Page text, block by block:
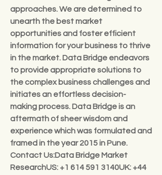
approaches. We are determined to
unearth the best market
opportunities and foster efficient
information for your business to thrive
in the market. Data Bridge endeavors
to provide appropriate solutions to
the complex business challenges and
initiates an effortless decision-
making process. Data Bridge is an
aftermath of sheer wisdom and
experience which was formulated and
framed in the year 2015 in Pune.
Contact Us:Data Bridge Market
ResearchUS: +1 614 591 3140UK: +44